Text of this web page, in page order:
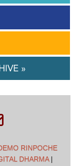
»
RINPOCHE
DHARMA|